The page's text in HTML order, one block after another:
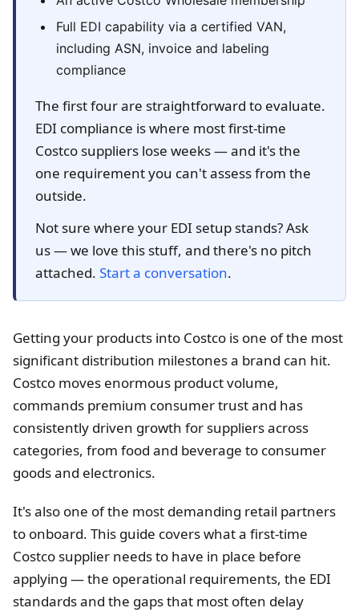
Full EDI capability via a certified VAN,
including ASN, invoice and labeling
compliance
The first four are straightforward to evaluate.
EDI compliance is where most first-time
Costco suppliers lose weeks — and it's the
one requirement you can't assess from the
outside.
Not sure where your EDI setup stands? Ask
us — we love this stuff, and there's no pitch
attached. Start a conversation.
Getting your products into Costco is one of the most
significant distribution milestones a brand can hit.
Costco moves enormous product volume,
commands premium consumer trust and has
consistently driven growth for suppliers across
categories, from food and beverage to consumer
goods and electronics.
It's also one of the most demanding retail partners
to onboard. This guide covers what a first-time
Costco supplier needs to have in place before
applying — the operational requirements, the EDI
standards and the gaps that most often delay